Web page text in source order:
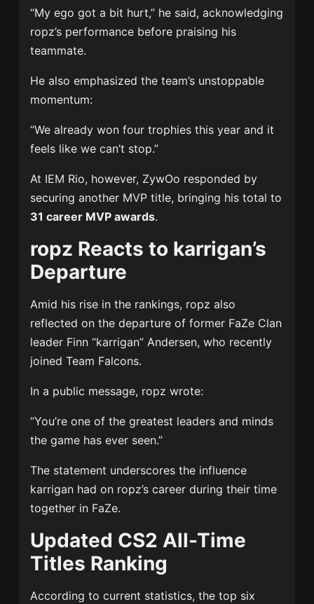
“My ego got a bit hurt,” he said, acknowledging
ropz’s performance before praising his
teammate.
He also emphasized the team’s unstoppable
momentum:
“We already won four trophies this year and it
feels like we can’t stop.”
At IEM Rio, however, ZywOo responded by
securing another MVP title, bringing his total to
31 career MVP awards.
ropz Reacts to karrigan’s
Departure
Amid his rise in the rankings, ropz also
reflected on the departure of former FaZe Clan
leader Finn “karrigan” Andersen, who recently
joined Team Falcons.
In a public message, ropz wrote:
“You’re one of the greatest leaders and minds
the game has ever seen.”
The statement underscores the influence
karrigan had on ropz’s career during their time
together in FaZe.
Updated CS2 All-Time
Titles Ranking
According to current statistics, the top six